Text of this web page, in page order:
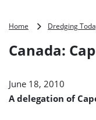
Home Dredging
Canada:
June 18, 2010
A delegation of